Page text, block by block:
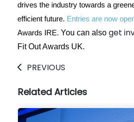
drives the industry towards a
efficient future. Entries are now
Awards IRE. You can also get
Fit Out Awards UK.
PREVIOUS
Related Articles